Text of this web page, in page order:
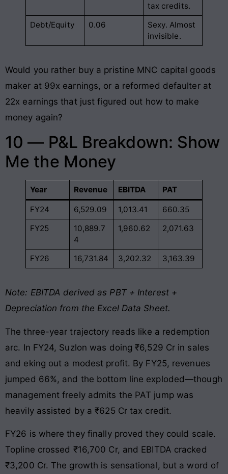
tax credits.
Debt/Equity
0.06
Sexy. Almost
invisible.
Would you rather buy a pristine MNC capital goods
maker at 99x earnings, or a reformed defaulter at
22x earnings that just figured out how to make
money again?
10 — P&L Breakdown: Show
Me the Money
Year Revenue EBITDA PAT
FY24 6,529.09 1,013.41
660.35
FY25
10,889.7
4
1,960.62 2,071.63
FY26 16,731.84 3,202.32 3,163.39
Note: EBITDA derived as PBT + Interest +
Depreciation from the Excel Data Sheet.
The three-year trajectory reads like a redemption
arc. In FY24, Suzlon was doing ₹6,529 Cr in sales
and eking out a modest profit. By FY25, revenues
jumped 66%, and the bottom line exploded—though
management freely admits the PAT jump was
heavily assisted by a ₹625 Cr tax credit.
FY26 is where they finally proved they could scale.
Topline crossed ₹16,700 Cr, and EBITDA cracked
₹3,200 Cr. The growth is sensational, but a word of